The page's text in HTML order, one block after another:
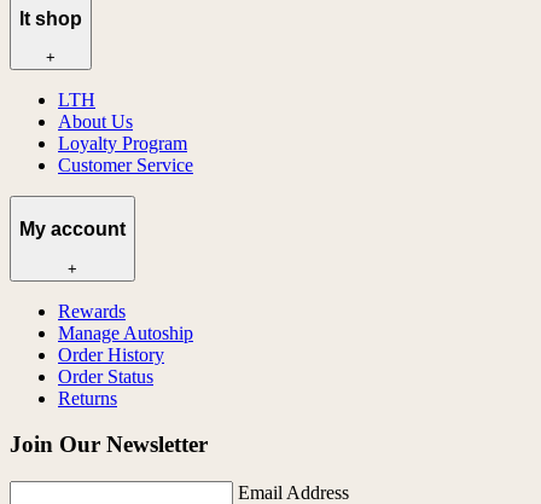
lt shop
+
LTH
About Us
Loyalty Program
Customer Service
My account
+
Rewards
Manage Autoship
Order History
Order Status
Returns
Join Our Newsletter
Email Address